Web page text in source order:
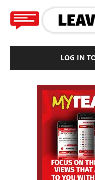
LOG IN